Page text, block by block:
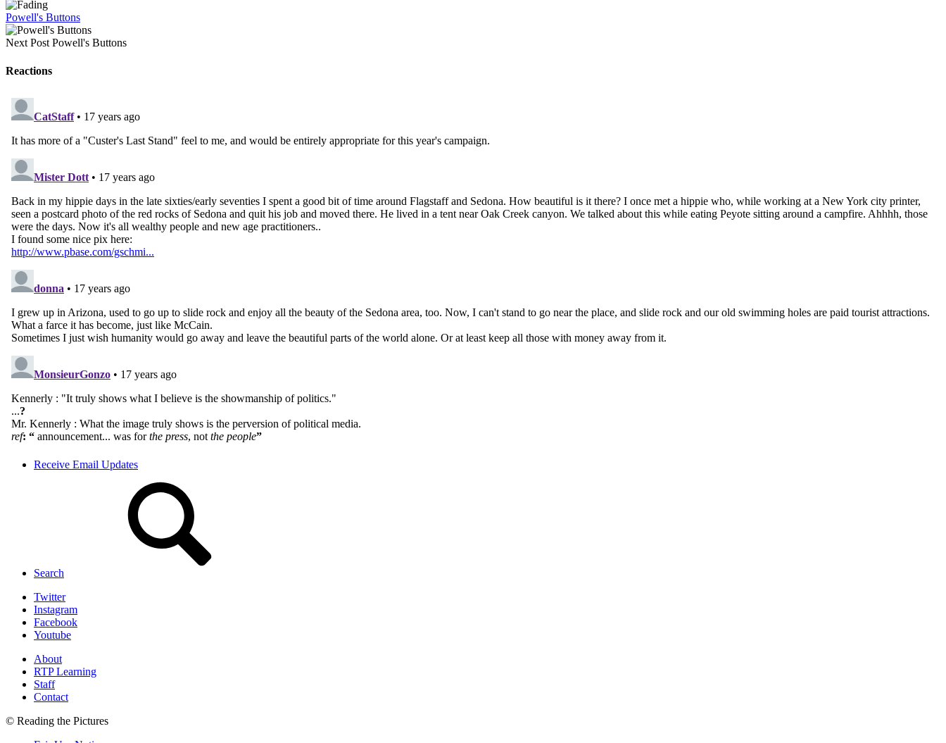
Powell's Buttons
Next Post Powell's Buttons
Reactions
Receive Email Updates
Search
Twitter
Instagram
Facebook
Youtube
About
RTP Learning
Staff
Contact
© Reading the Pictures